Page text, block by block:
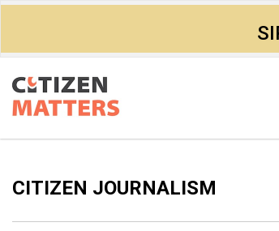
CITIZEN JOURNALISM